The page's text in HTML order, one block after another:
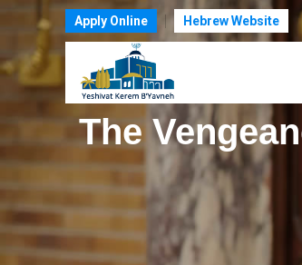
Apply Online Hebrew Website
The